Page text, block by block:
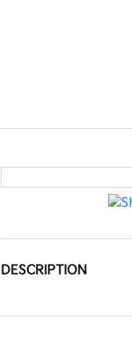
DESCRIPTION